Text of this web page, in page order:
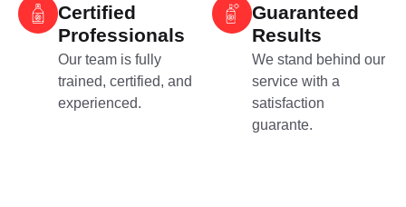
Certified
Professionals
Our team is fully
trained, certified, and
experienced.
Guaranteed
Results
We stand behind our
service with a
satisfaction
guarante.